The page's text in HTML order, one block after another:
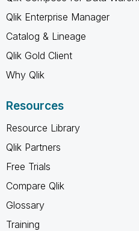
Qlik Enterprise Manager
Catalog & Lineage
Qlik Gold Client
Why Qlik
Resources
Resource Library
Qlik Partners
Free Trials
Compare Qlik
Glossary
Training